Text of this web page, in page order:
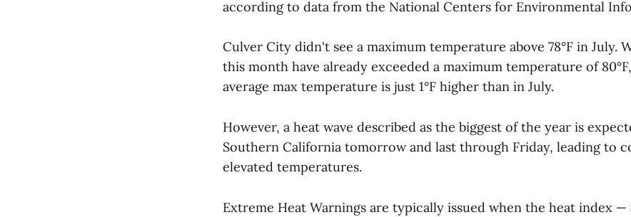
according to data from the National Centers for Environmental
Culver City didn't see a maximum temperature above 78°F in July.
this month have already exceeded a maximum temperature of
average max temperature is just 1°F higher than in July.
However, a heat wave described as the biggest of the year is
Southern California tomorrow and last through Friday, leading to
elevated temperatures.
Extreme Heat Warnings are typically issued when the heat index